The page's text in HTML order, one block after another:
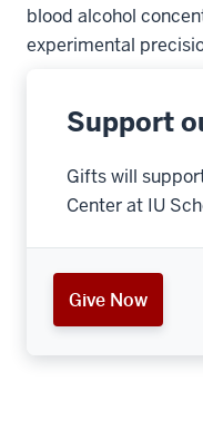
blood alcohol
experimental
Support
Gifts will
Center at IU
Give Now